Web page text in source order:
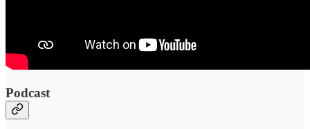
Podcast